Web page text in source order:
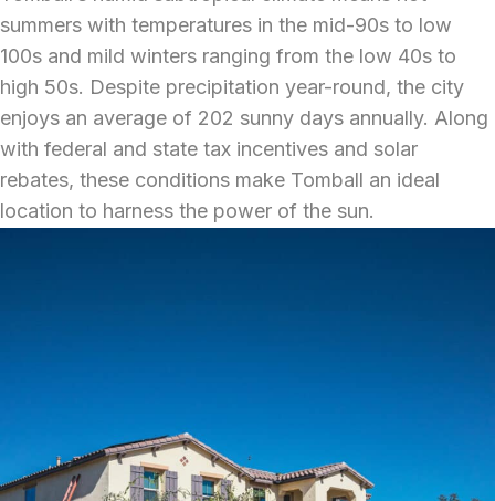
summers with temperatures in the mid-90s to low
100s and mild winters ranging from the low 40s to
high 50s. Despite precipitation year-round, the city
enjoys an average of 202 sunny days annually. Along
with federal and state tax incentives and solar
rebates, these conditions make Tomball an ideal
location to harness the power of the sun.